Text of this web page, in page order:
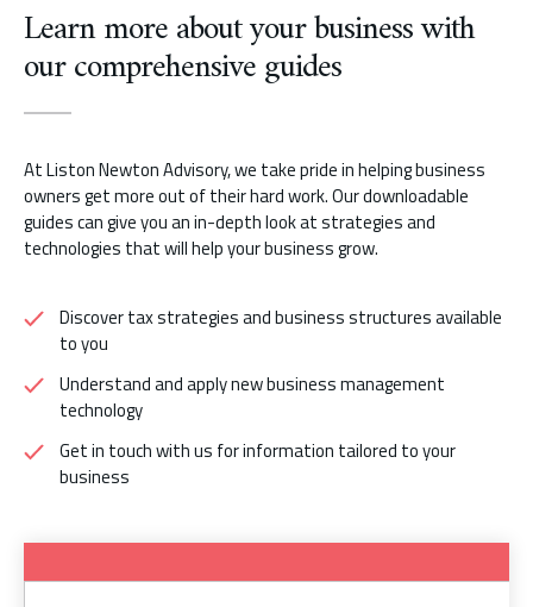
Learn more about your business with
our comprehensive guides
At Liston Newton Advisory, we take pride in helping business
owners get more out of their hard work. Our downloadable
guides can give you an in-depth look at strategies and
technologies that will help your business grow.
Discover tax strategies and business structures available
to you
Understand and apply new business management
technology
Get in touch with us for information tailored to your
business